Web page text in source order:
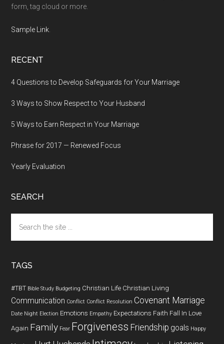
form, tag cloud or more.
Sample Link
RECENT
4 Questions to Develop Safeguards for Your Marriage
3 Ways to Show Respect to Your Husband
5 Ways to Earn Respect in Your Marriage
Phrase for 2017 — Renewed Focus
Yearly Evaluation
SEARCH
the
site
TAGS
#TBT Bible Study Budgeting Christian Life Christian Living
Communication Conflict Conflict Resolution Covenant Marriage
Date Night Election Emotions Empathy Expectations Faith Fall In Love
Again Family Fear Forgiveness Friendship goals Happy